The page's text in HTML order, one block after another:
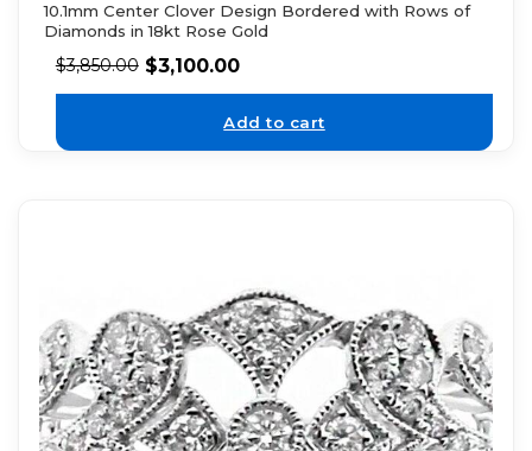
10.1mm Center Clover Design Bordered with Rows of
Diamonds in 18kt Rose Gold
$3,850.00 $3,100.00
Add to cart